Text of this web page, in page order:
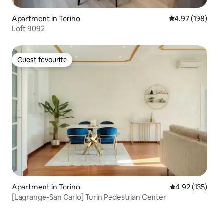
Apartment in Torino 4.97 out of 5
4.97 (198)
Loft 9092
Guest favourite
Guest favourite
Apartment in Torino 4.92 out of 5
4.92 (135)
[Lagrange-San Carlo] Turin Pedestrian Center